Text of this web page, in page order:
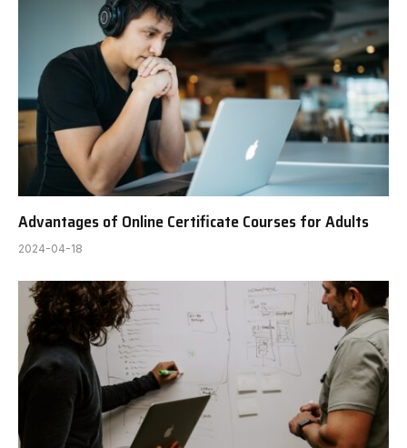
Advantages of Online Certificate Courses for Adults
2024-04-18